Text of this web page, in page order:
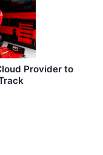
Provider to